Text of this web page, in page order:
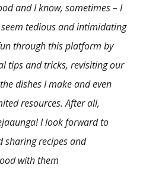
and I know, sometimes – I
tedious and intimidating
through this platform by
tips and tricks, revisiting our
dishes I make and even
resources. After all,
I look forward to
sharing recipes and
with them